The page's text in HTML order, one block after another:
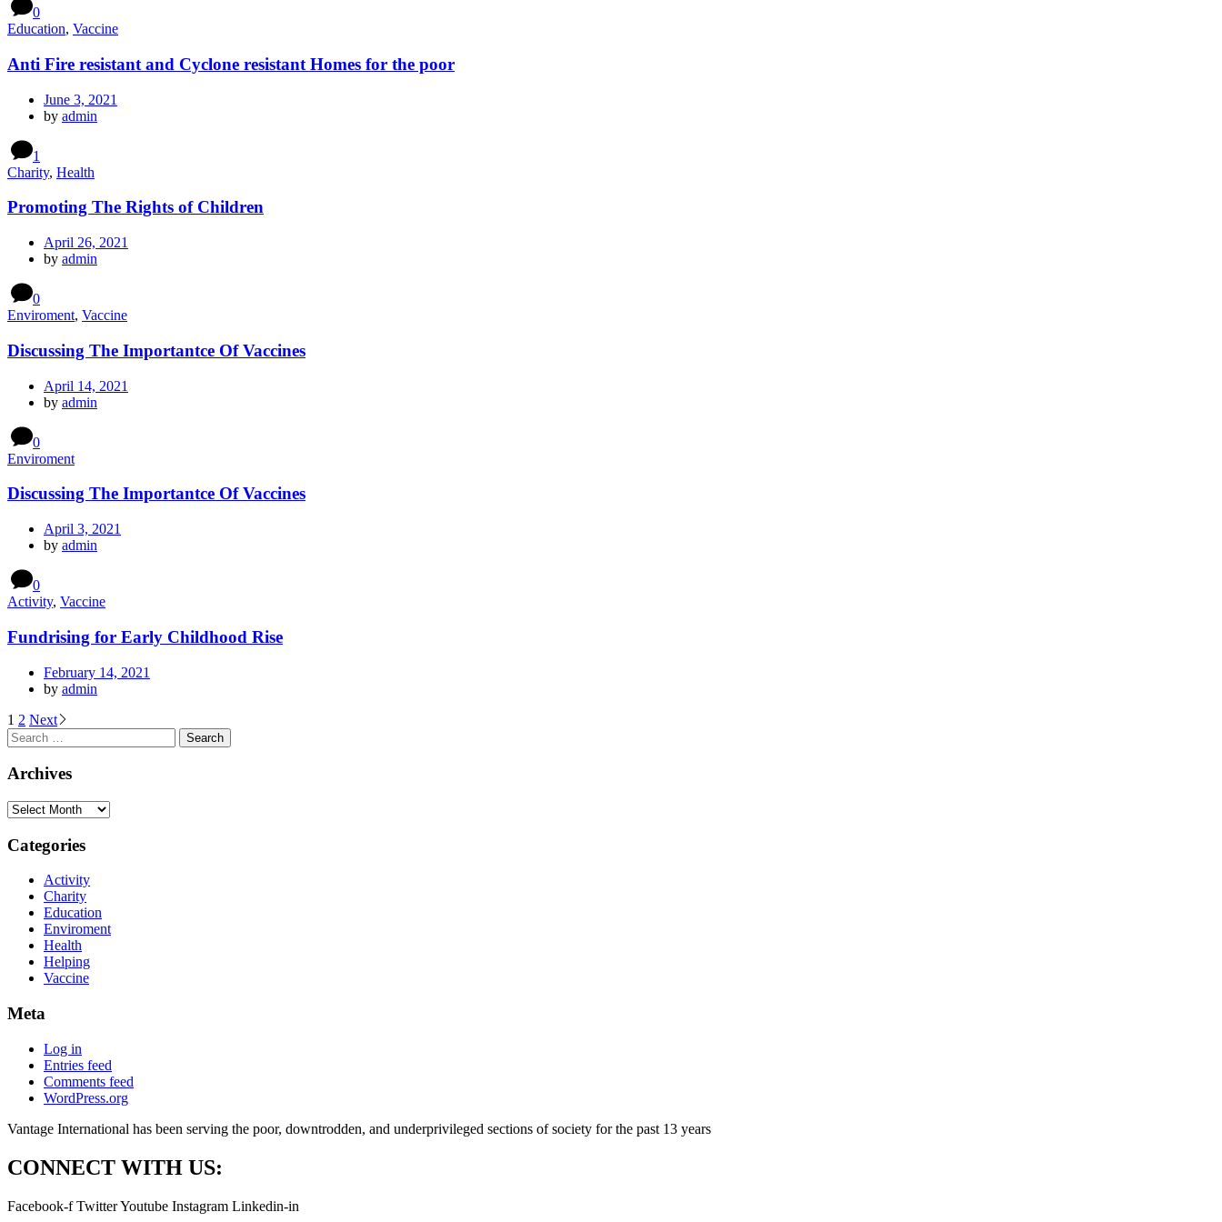
0
Education, Vaccine
Anti Fire resistant and Cyclone resistant Homes for the poor
June 3, 2021
by admin
1
Charity, Health
Promoting The Rights of Children
April 26, 2021
by admin
0
Enviroment, Vaccine
Discussing The Importantce Of Vaccines
April 14, 2021
by admin
0
Enviroment
Discussing The Importantce Of Vaccines
April 3, 2021
by admin
0
Activity, Vaccine
Fundrising for Early Childhood Rise
February 14, 2021
by admin
Posts
navigation
1 2 Next
Search
for:
Archives
Archives
Categories
Activity
Charity
Education
Enviroment
Health
Helping
Vaccine
Meta
Log in
Entries feed
Comments feed
WordPress.org
Vantage International has been serving the poor, downtrodden, and underprivileged sections of society for the past 13 years
CONNECT WITH US:
Facebook-f TwitterYoutube Instagram Linkedin-in